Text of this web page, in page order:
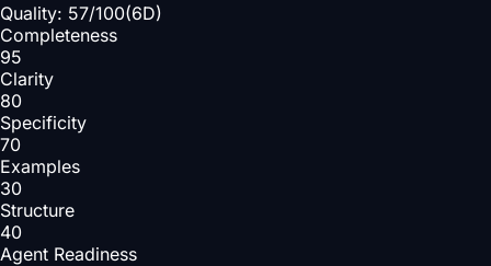
Quality: 57/100(6D)
Completeness
95
Clarity
80
Specificity
70
Examples
30
Structure
40
Agent Readiness